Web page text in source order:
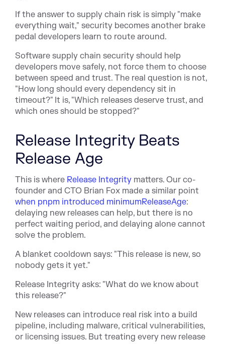
If the answer to supply chain risk is simply "make
everything wait," security becomes another brake
pedal developers learn to route around.
Software supply chain security should help
developers move safely, not force them to choose
between speed and trust. The real question is not,
"How long should every dependency sit in
timeout?" It is, "Which releases deserve trust, and
which ones should be stopped?"
Release Integrity Beats
Release Age
This is where Release Integrity matters. Our co-
founder and CTO Brian Fox made a similar point
when pnpm introduced minimumReleaseAge:
delaying new releases can help, but there is no
perfect waiting period, and delaying alone cannot
solve the problem.
A blanket cooldown says: "This release is new, so
nobody gets it yet."
Release Integrity asks: "What do we know about
this release?"
New releases can introduce real risk into a build
pipeline, including malware, critical vulnerabilities,
or licensing issues. But treating every new release